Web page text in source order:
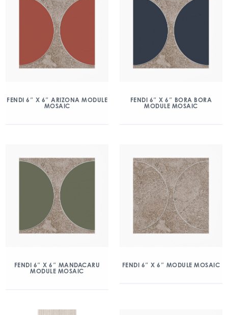
FENDI 6″ X 6″ ARIZONA MODULE
MOSAIC
FENDI 6″ X 6″ BORA BORA
MODULE MOSAIC
FENDI 6″ X 6″ MANDACARU
MODULE MOSAIC
FENDI 6″ X 6″ MODULE MOSAIC